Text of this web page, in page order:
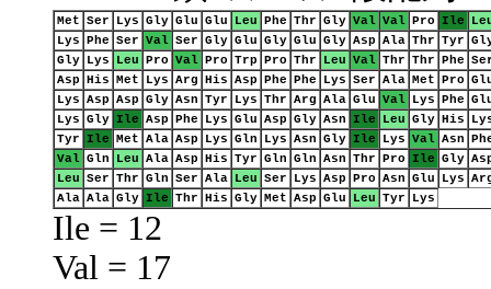
Met Ser Lys Gly Glu Glu Leu Phe Thr Gly Val Val Pro Ile
Lys Phe Ser Val Ser Gly Glu Gly Glu Gly Asp Ala Thr Tyr
Gly Lys Leu Pro Val Pro Trp Pro Thr Leu Val Thr Thr Phe
Asp His Met Lys Arg His Asp Phe Phe Lys Ser Ala Met Pro
Lys Asp Asp Gly Asn Tyr Lys Thr Arg Ala Glu Val Lys Phe
Lys Gly Ile Asp Phe Lys Glu Asp Gly Asn Ile Leu Gly His
Tyr
Ile Met Ala Asp Lys Gln Lys Asn Gly Ile Lys Val Asn
Val Gln Leu Ala Asp His Tyr Gln Gln Asn Thr Pro Ile Gly
Leu Ser Thr Gln Ser Ala Leu Ser Lys Asp Pro Asn Glu Lys
Ala Ala Gly Ile Thr His Gly Met Asp Glu Leu Tyr Lys
Ile = 12
Val = 17